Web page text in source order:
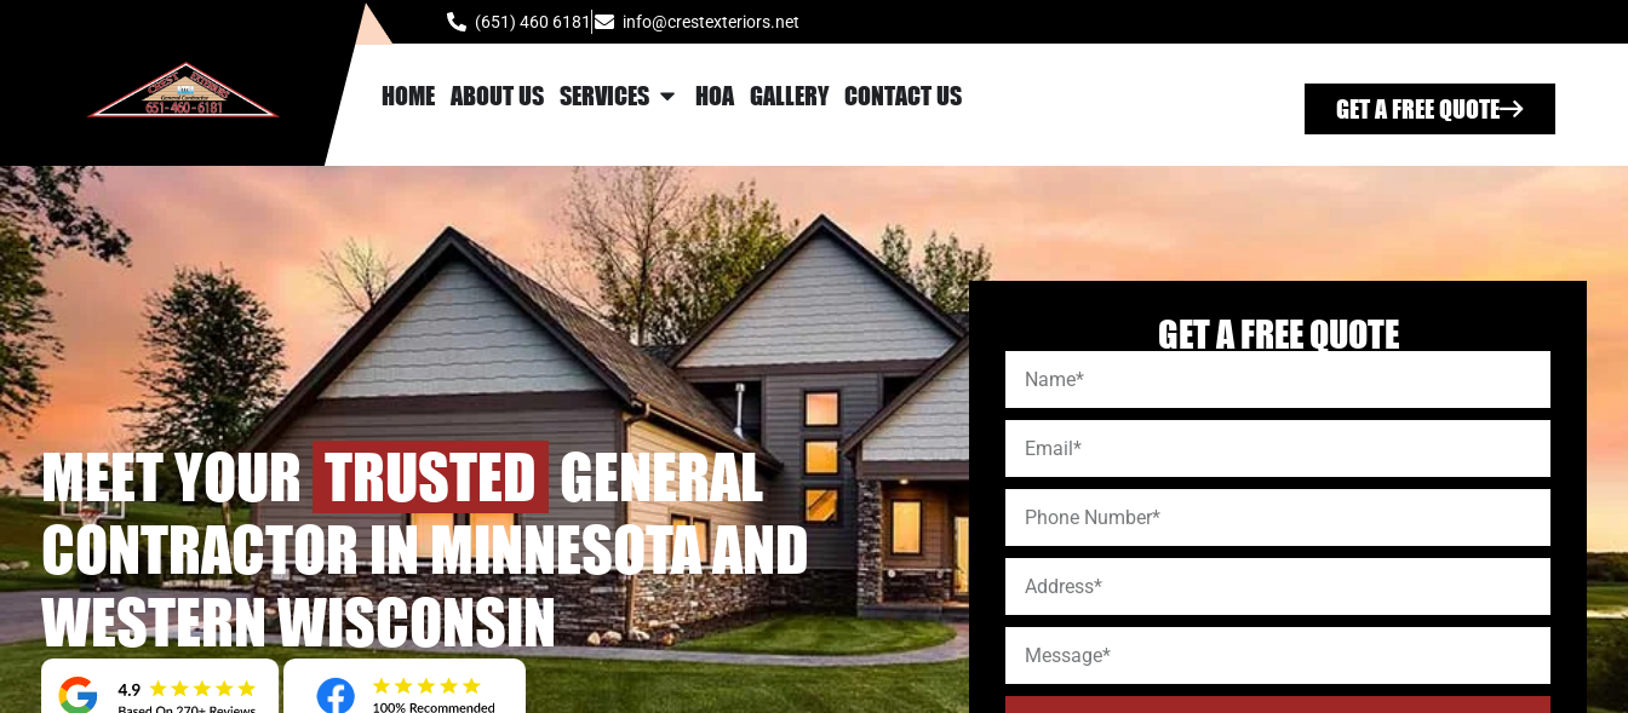
(651) 460 6181 info@crestexteriors.net
HOME ABOUT US SERVICES HOA GALLERY CONTACT US GET A FREE QUOTE
MEET YOURTRUSTEDGENERAL
CONTRACTOR IN MINNESOTA AND
WESTERN WISCONSIN
GET A FREE QUOTE